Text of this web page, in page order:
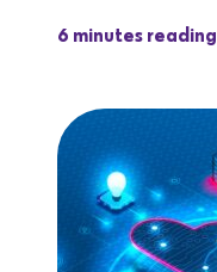
6 minutes reading